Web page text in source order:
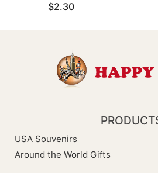
$2.30
USA Souvenirs
Around the World Gifts